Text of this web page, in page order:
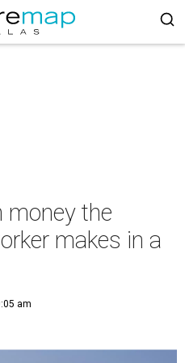
money the
makes in a
am